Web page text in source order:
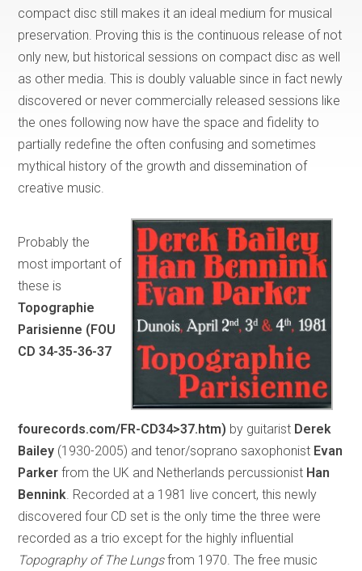
compact disc still makes it an ideal medium for musical
preservation. Proving this is the continuous release of not
only new, but historical sessions on compact disc as well
as other media. This is doubly valuable since in fact newly
discovered or never commercially released sessions like
the ones following now have the space and fidelity to
partially redefine the often confusing and sometimes
mythical history of the growth and dissemination of
creative music.
Probably the
most important of
these is
Topographie
Parisienne (FOU
CD 34-35-36-37
fourecords.com/FR-CD34>37.htm) by guitarist Derek
Bailey (1930-2005) and tenor/soprano saxophonist Evan
Parker from the UK and Netherlands percussionist Han
Bennink. Recorded at a 1981 live concert, this newly
discovered four CD set is the only time the three were
recorded as a trio except for the highly influential
Topography of The Lungsfrom 1970. The free music